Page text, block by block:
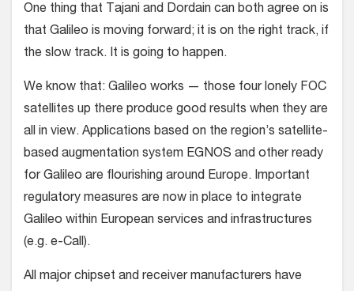
One thing that Tajani and Dordain can both agree on is
that Galileo is moving forward; it is on the right track, if
the slow track. It is going to happen.
We know that: Galileo works — those four lonely FOC
satellites up there produce good results when they are
all in view. Applications based on the region’s satellite-
based augmentation system EGNOS and other ready
for Galileo are flourishing around Europe. Important
regulatory measures are now in place to integrate
Galileo within European services and infrastructures
(e.g. e-Call).
All major chipset and receiver manufacturers have